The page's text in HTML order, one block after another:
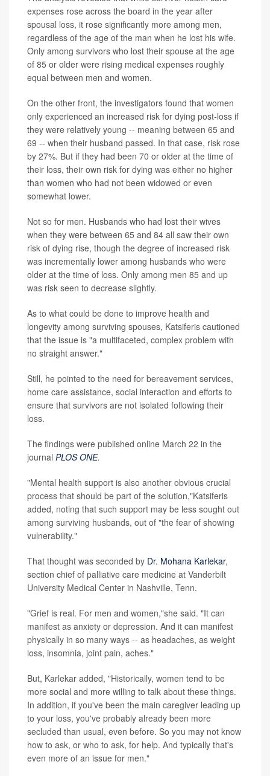
expenses rose across the board in the year after
spousal loss, it rose significantly more among men,
regardless of the age of the man when he lost his wife.
Only among survivors who lost their spouse at the age
of 85 or older were rising medical expenses roughly
equal between men and women.
On the other front, the investigators found that women
only experienced an increased risk for dying post-loss if
they were relatively young -- meaning between 65 and
69 -- when their husband passed. In that case, risk rose
by 27%. But if they had been 70 or older at the time of
their loss, their own risk for dying was either no higher
than women who had not been widowed or even
somewhat lower.
Not so for men. Husbands who had lost their wives
when they were between 65 and 84 all saw their own
risk of dying rise, though the degree of increased risk
was incrementally lower among husbands who were
older at the time of loss. Only among men 85 and up
was risk seen to decrease slightly.
As to what could be done to improve health and
longevity among surviving spouses, Katsiferis cautioned
that the issue is "a multifaceted, complex problem with
no straight answer."
Still, he pointed to the need for bereavement services,
home care assistance, social interaction and efforts to
ensure that survivors are not isolated following their
loss.
The findings were published online March 22 in the
journal PLOS ONE.
"Mental health support is also another obvious crucial
process that should be part of the solution,"Katsiferis
added, noting that such support may be less sought out
among surviving husbands, out of "the fear of showing
vulnerability."
That thought was seconded by Dr. Mohana Karlekar,
section chief of palliative care medicine at Vanderbilt
University Medical Center in Nashville, Tenn.
"Grief is real. For men and women,"she said. "It can
manifest as anxiety or depression. And it can manifest
physically in so many ways -- as headaches, as weight
loss, insomnia, joint pain, aches."
But, Karlekar added, "Historically, women tend to be
more social and more willing to talk about these things.
In addition, if you've been the main caregiver leading up
to your loss, you've probably already been more
secluded than usual, even before. So you may not know
how to ask, or who to ask, for help. And typically that's
even more of an issue for men."